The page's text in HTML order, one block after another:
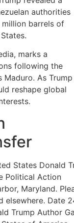
authorities
barrels of
marks a
following the
As Trump
reshape global